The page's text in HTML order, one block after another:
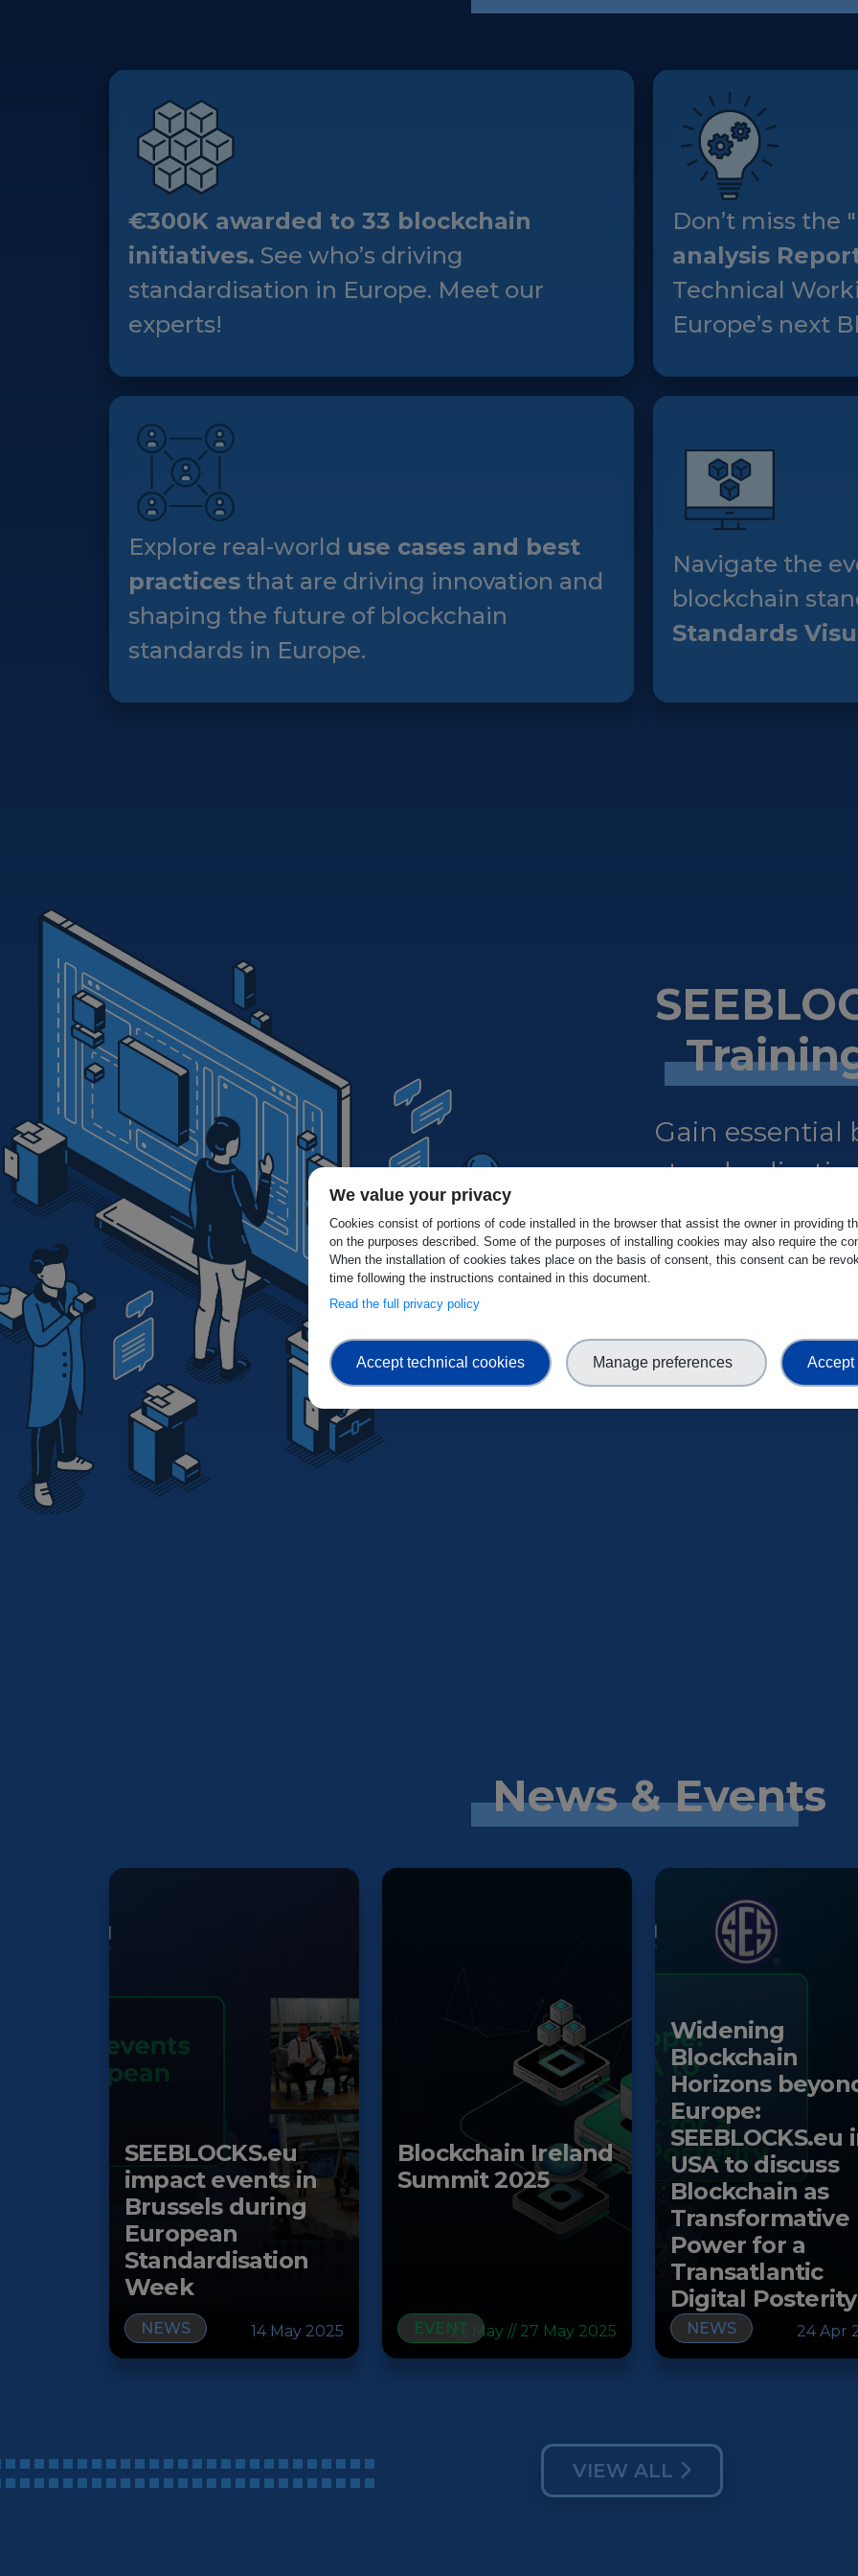
Standards
Public Consultation
Best Practices
Resources
Press Kit
News & Events
Experts
€300K awarded to 33 blockchain
initiatives. See who’s driving
standardisation in Europe. Meet our
experts!
Don’t miss the "
analysis
Technical
Europe’s next
Explore real-world use cases and best
practices that are driving innovation and
shaping the future of blockchain
standards in Europe.
Navigate the
blockchain
Standards
Gain essential
certified.
News & Events
NEWS
SEEBLOCKS.eu
impact events in
Brussels during
European
Standardisation
Week
14 May 2025
Blockchain Ireland
Summit 2025
26 May // 27 May 2025
EVENT NEWS
Widening
Blockchain
Horizons
Europe:
SEEBLOCKS.eu
USA to discuss
Blockchain as
Transformative
Power for a
Transatlantic
Digital Posterity
24 Apr
VIEW ALL
We value your privacy
Cookies consist of portions of code installed in the browser that assist the owner in providing
on the purposes described. Some of the purposes of installing cookies may also require the
When the installation of cookies takes place on the basis of consent, this consent can be
time following the instructions contained in this document.
Read the full privacy policy
Accept technical cookies Manage preferences Accept